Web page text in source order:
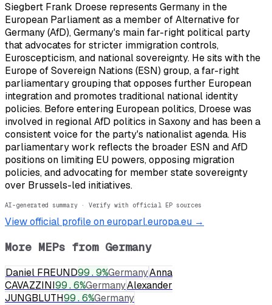
Siegbert Frank Droese represents Germany in the
European Parliament as a member of Alternative for
Germany (AfD), Germany's main far-right political party
that advocates for stricter immigration controls,
Euroscepticism, and national sovereignty. He sits with the
Europe of Sovereign Nations (ESN) group, a far-right
parliamentary grouping that opposes further European
integration and promotes traditional national identity
policies. Before entering European politics, Droese was
involved in regional AfD politics in Saxony and has been a
consistent voice for the party's nationalist agenda. His
parliamentary work reflects the broader ESN and AfD
positions on limiting EU powers, opposing migration
policies, and advocating for member state sovereignty
over Brussels-led initiatives.
AI-generated summary · Verify with official EP sources
View official profile on europarl.europa.eu →
More MEPs from Germany
Daniel FREUND99.9%GermanyAnna
CAVAZZINI99.6%GermanyAlexander
JUNGBLUTH99.6%Germany